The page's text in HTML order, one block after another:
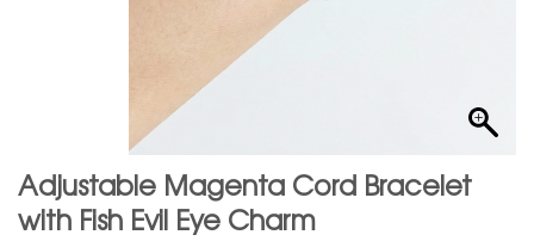
Adjustable Magenta Cord Bracelet
with Fish Evil Eye Charm